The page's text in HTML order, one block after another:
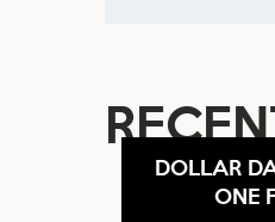
DOLLAR
ONE